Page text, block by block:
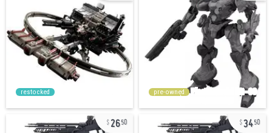
restocked pre-owned
2650 3450